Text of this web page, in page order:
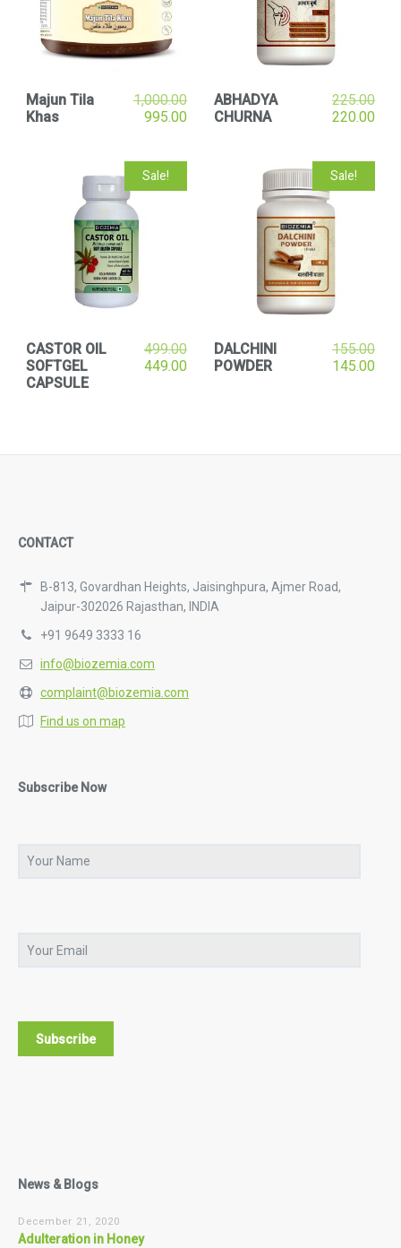
Majun Tila
Khas
1,000.00
995.00
ABHADYA
CHURNA
225.00
220.00
Sale!
CASTOR OIL
SOFTGEL
CAPSULE
499.00
449.00
Sale!
DALCHINI
POWDER
155.00
145.00
CONTACT
B-813, Govardhan Heights, Jaisinghpura, Ajmer Road,
Jaipur-302026 Rajasthan, INDIA
+91 9649 3333 16
info@biozemia.com
complaint@biozemia.com
Find us on map
Subscribe Now
News & Blogs
December 21, 2020
Adulteration in Honey